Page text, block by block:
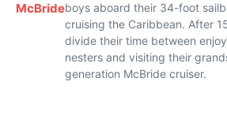
McBrideboys aboard their 34-foot
cruising the Caribbean. After
divide their time between
nesters and visiting their
generation McBride cruiser.